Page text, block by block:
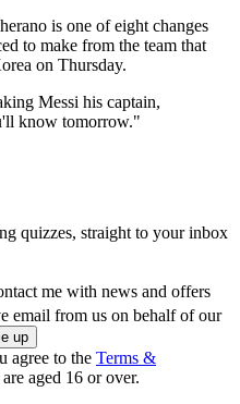
is one of eight changes
to make from the team that
on Thursday.
Messi his captain,
know tomorrow."
quizzes, straight to your inbox
me with news and offers
email from us on behalf of our
agree to the Terms &
aged 16 or over.